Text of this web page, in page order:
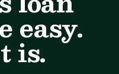
easy.
is.